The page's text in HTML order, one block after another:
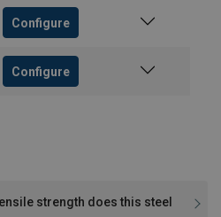
Configure
Configure
strength does this steel